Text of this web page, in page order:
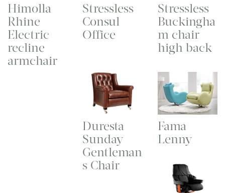
Himolla
Rhine
Electric
recline
armchair
Stressless
Consul
Office
Stressless
Buckingha
m chair
high back
Duresta
Sunday
Gentleman
s Chair
Fama
Lenny